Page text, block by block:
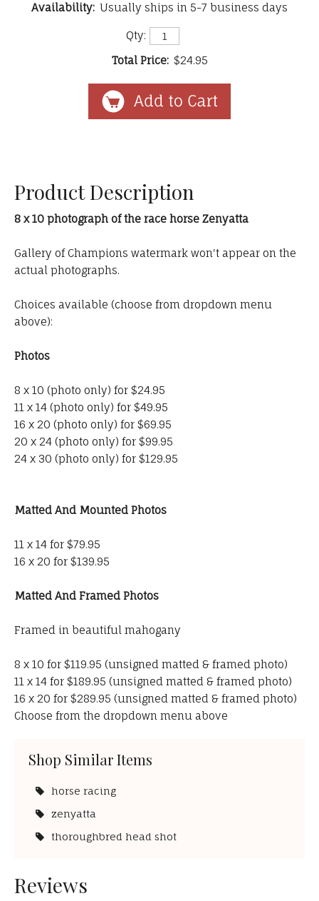
Availability: Usually ships in 5-7 business days
Qty:
Total Price: $24.95
Product Description
8 x 10 photograph of the race horse Zenyatta
Gallery of Champions watermark won't appear on the
actual photographs.
Choices available (choose from dropdown menu
above):
Photos
8 x 10 (photo only) for $24.95
11 x 14 (photo only) for $49.95
16 x 20 (photo only) for $69.95
20 x 24 (photo only) for $99.95
24 x 30 (photo only) for $129.95
Matted And Mounted Photos
11 x 14 for $79.95
16 x 20 for $139.95
Matted And Framed Photos
Framed in beautiful mahogany
8 x 10 for $119.95 (unsigned matted & framed photo)
11 x 14 for $189.95 (unsigned matted & framed photo)
16 x 20 for $289.95 (unsigned matted & framed photo)
Choose from the dropdown menu above
Shop Similar Items
horse racing
zenyatta
thoroughbred head shot
Reviews